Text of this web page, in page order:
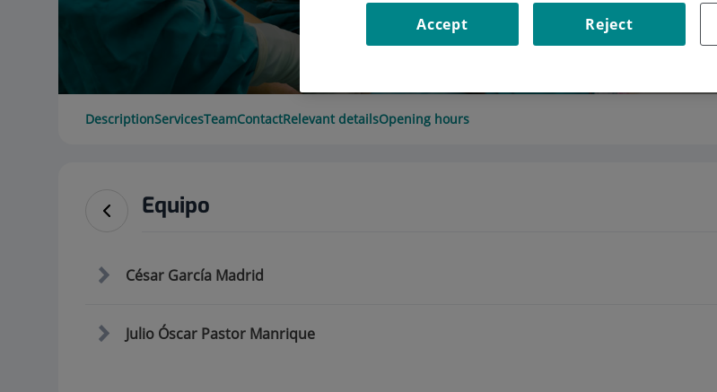
DescriptionServicesTeamContactRelevant detailsOpening hours
Equipo
César García Madrid
Julio Óscar Pastor Manrique
Reject
Accept